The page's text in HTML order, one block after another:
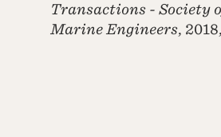
Transactions - Society
Marine Engineers,